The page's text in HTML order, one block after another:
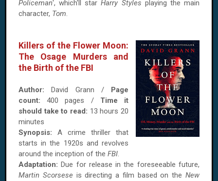
Policeman', which'll starHarry Styles playing the main
character, Tom.
Killers of the Flower Moon:
The Osage Murders and
the Birth of the FBI
Author: David Grann / Page
count: 400 pages / Time it
should take to read: 13 hours 20
minutes
Synopsis: A crime thriller that
starts in the 1920s and revolves
around the inception of the FBI.
Adaptation: Due for release in the foreseeable future,
Martin Scorsese is directing a film based on theNew